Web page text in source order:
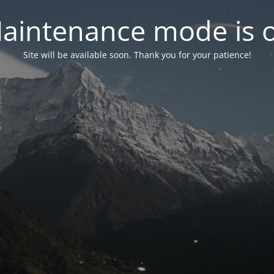
mode is
Site will be available soon. Thank you for your patience!